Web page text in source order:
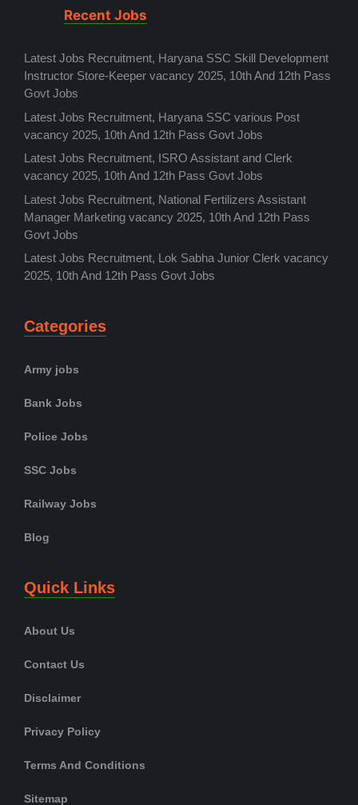
Recent Jobs
Latest Jobs Recruitment, Haryana SSC Skill Development
Instructor Store-Keeper vacancy 2025, 10th And 12th Pass
Govt Jobs
Latest Jobs Recruitment, Haryana SSC various Post
vacancy 2025, 10th And 12th Pass Govt Jobs
Latest Jobs Recruitment, ISRO Assistant and Clerk
vacancy 2025, 10th And 12th Pass Govt Jobs
Latest Jobs Recruitment, National Fertilizers Assistant
Manager Marketing vacancy 2025, 10th And 12th Pass
Govt Jobs
Latest Jobs Recruitment, Lok Sabha Junior Clerk vacancy
2025, 10th And 12th Pass Govt Jobs
Categories
Army jobs
Bank Jobs
Police Jobs
SSC Jobs
Railway Jobs
Blog
Quick Links
About Us
Contact Us
Disclaimer
Privacy Policy
Terms And Conditions
Sitemap